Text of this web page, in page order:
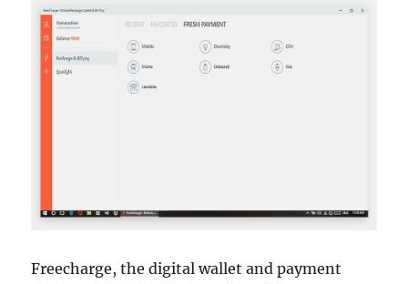
Freecharge, the digital wallet and payment